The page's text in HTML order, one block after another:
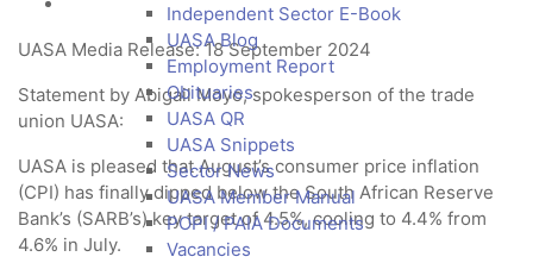
Independent Sector E-Book
UASA Blog
Employment Report
Obituaries
UASA QR
UASA Snippets
Sector News
UASA Member Manual
POPI / PAIA Documents
Vacancies
UASA Media Release: 18 September 2024
Statement by Abigail Moyo, spokesperson of the trade
union UASA:
UASA is pleased that August’s consumer price inflation
(CPI) has finally dipped below the South African Reserve
Bank’s (SARB’s) key target of 4.5%, cooling to 4.4% from
4.6% in July.